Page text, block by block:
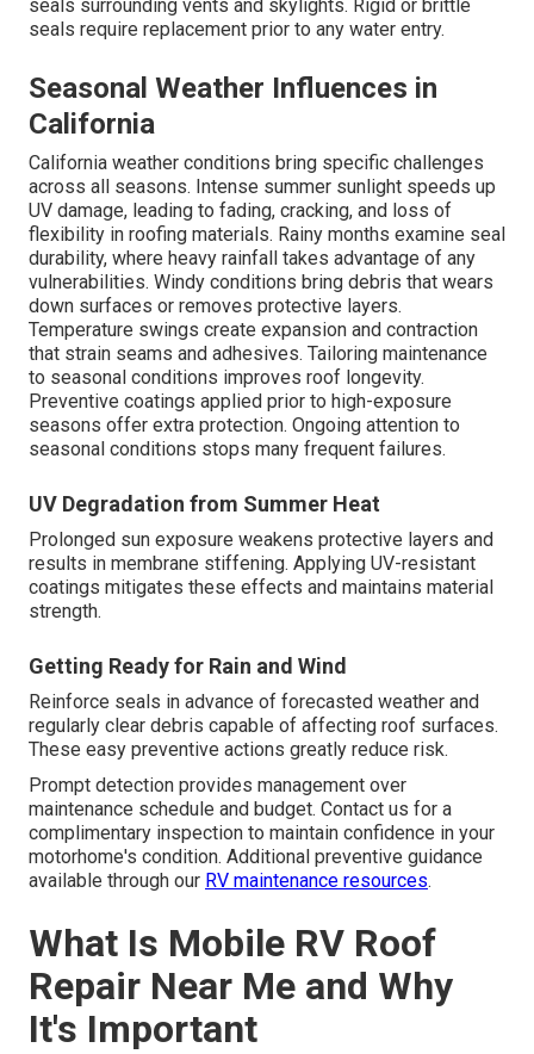
seals surrounding vents and skylights. Rigid or brittle
seals require replacement prior to any water entry.
Seasonal Weather Influences in
California
California weather conditions bring specific challenges
across all seasons. Intense summer sunlight speeds up
UV damage, leading to fading, cracking, and loss of
flexibility in roofing materials. Rainy months examine seal
durability, where heavy rainfall takes advantage of any
vulnerabilities. Windy conditions bring debris that wears
down surfaces or removes protective layers.
Temperature swings create expansion and contraction
that strain seams and adhesives. Tailoring maintenance
to seasonal conditions improves roof longevity.
Preventive coatings applied prior to high-exposure
seasons offer extra protection. Ongoing attention to
seasonal conditions stops many frequent failures.
UV Degradation from Summer Heat
Prolonged sun exposure weakens protective layers and
results in membrane stiffening. Applying UV-resistant
coatings mitigates these effects and maintains material
strength.
Getting Ready for Rain and Wind
Reinforce seals in advance of forecasted weather and
regularly clear debris capable of affecting roof surfaces.
These easy preventive actions greatly reduce risk.
Prompt detection provides management over
maintenance schedule and budget. Contact us for a
complimentary inspection to maintain confidence in your
motorhome's condition. Additional preventive guidance
available through our RV maintenance resources.
What Is Mobile RV Roof
Repair Near Me and Why
It's Important